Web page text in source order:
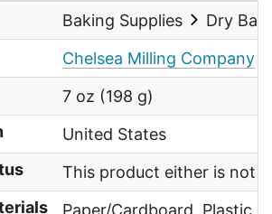
Baking Supplies
Dry
Chelsea Milling Company
7 oz (198 g)
United States
This product either is not
Paper/Cardboard, Plastic